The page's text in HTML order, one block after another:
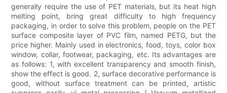
generally require the use of PET materials, but its heat high
melting point, bring great difficulty to high frequency
packaging, in order to solve this problem, people on the PET
surface composite layer of PVC film, named PETG, but the
price higher. Mainly used in electronics, food, toys, color box
window, collar, footwear, packaging, etc. Its advantages are
as follows: 1, with excellent transparency and smooth finish,
show the effect is good. 2, surface decorative performance is
good, without surface treatment can be printed, artistic